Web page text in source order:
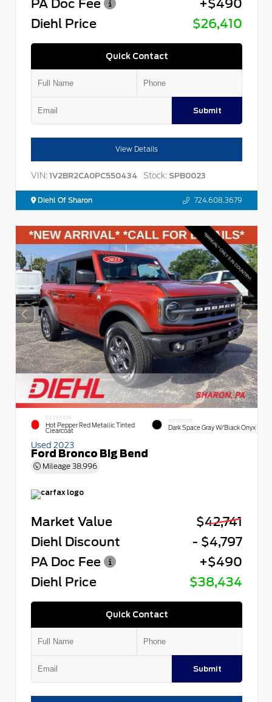
PA Doc Fee
+$490
Diehl Price
$26,410
Quick Contact
Submit
View Details
VIN: 1V2BR2CA0PC550434 Stock: SPB0023
Diehl Of Sharon 724.608.3679
EXTERIOR
Hot Pepper Red Metallic Tinted
Clearcoat
INTERIOR
Dark Space Gray W/Black Onyx
Used 2023
Ford Bronco Big Bend
Mileage 38,996
Market Value
$42,741
Diehl Discount
- $4,797
PA Doc Fee
+$490
Diehl Price
$38,434
Quick Contact
Submit